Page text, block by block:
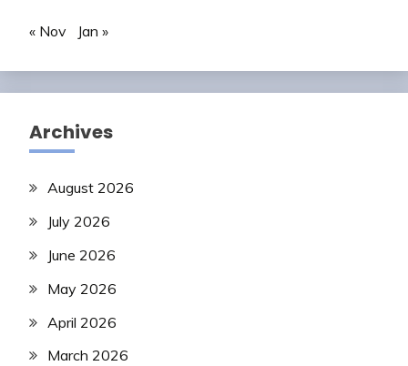
« Nov Jan »
Archives
August 2026
July 2026
June 2026
May 2026
April 2026
March 2026